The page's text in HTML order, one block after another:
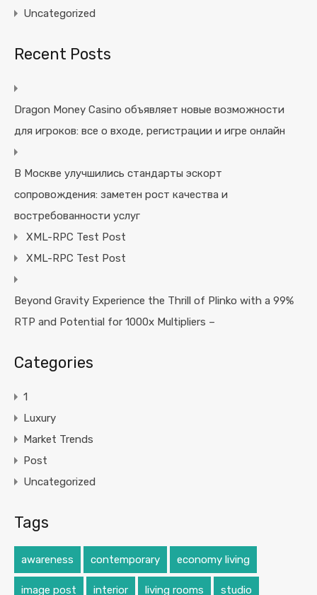
Uncategorized
Recent Posts
Dragon Money Casino объявляет новые возможности
для игроков: все о входе, регистрации и игре онлайн
В Москве улучшились стандарты эскорт
сопровождения: заметен рост качества и
востребованности услуг
XML-RPC Test Post
XML-RPC Test Post
Beyond Gravity Experience the Thrill of Plinko with a 99%
RTP and Potential for 1000x Multipliers –
Categories
1
Luxury
Market Trends
Post
Uncategorized
Tags
awareness contemporary economy living
image post interior living rooms studio